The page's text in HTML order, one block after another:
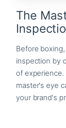
The
Before
inspection by
of experience.
master's eye
your brand's